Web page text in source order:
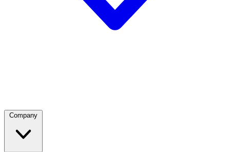
Company